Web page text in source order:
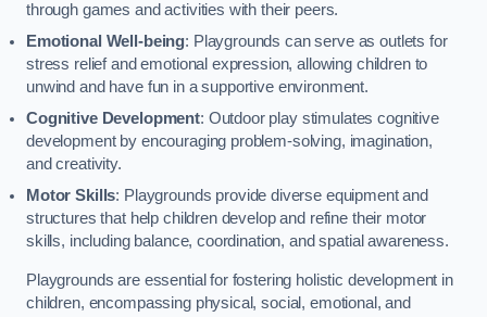
through games and activities with their peers.
Emotional Well-being: Playgrounds can serve as outlets for
stress relief and emotional expression, allowing children to
unwind and have fun in a supportive environment.
Cognitive Development: Outdoor play stimulates cognitive
development by encouraging problem-solving, imagination,
and creativity.
Motor Skills: Playgrounds provide diverse equipment and
structures that help children develop and refine their motor
skills, including balance, coordination, and spatial awareness.
Playgrounds are essential for fostering holistic development in
children, encompassing physical, social, emotional, and